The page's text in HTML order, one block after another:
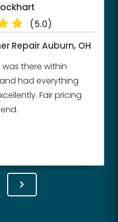
Simonelli
(5.0)
Cable Repair
quick to respond
out within a couple of